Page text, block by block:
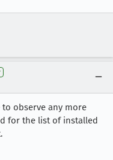
observe any more
for the list of installed